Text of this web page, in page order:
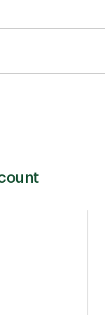
your business
Account online,